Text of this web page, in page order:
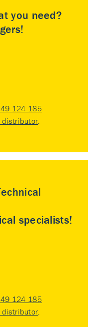
you need?
124 185
distributor
specialists!
124 185
distributor